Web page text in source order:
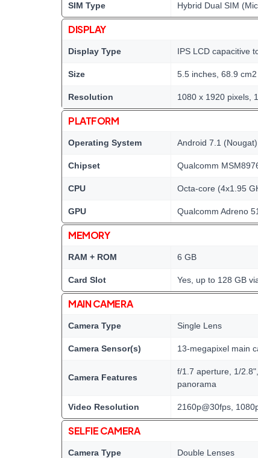
SIM Type Hybrid Dual SIM
DISPLAY
Display Type IPS LCD capacitive
Size 5.5 inches, 68.9
Resolution 1080 x 1920 pixels,
PLATFORM
Operating System Android 7.1 (Nougat)
Chipset Qualcomm
CPU Octa-core (4x1.95
GPU Qualcomm Adreno
MEMORY
RAM + ROM 6 GB
Card Slot Yes, up to 128 GB
MAIN CAMERA
Camera Type Single Lens
Camera Sensor(s) 13-megapixel main
Camera Features
f/1.7 aperture, 1/
panorama
Video Resolution 2160p@30fps,
SELFIE CAMERA
Camera Type Double Lenses